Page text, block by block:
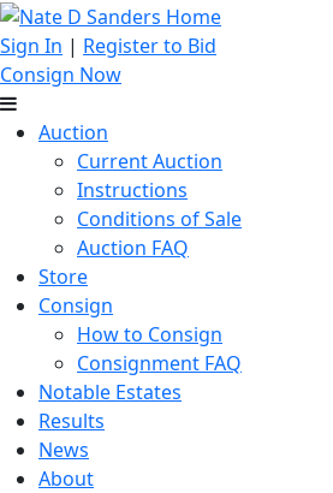
Sign In | Register to Bid
Consign Now
Auction
Current Auction
Instructions
Conditions of Sale
Auction FAQ
Store
Consign
How to Consign
Consignment FAQ
Notable Estates
Results
News
About